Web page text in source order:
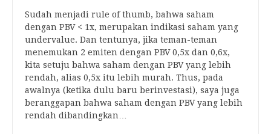
Sudah menjadi rule of thumb, bahwa saham
dengan PBV < 1x, merupakan indikasi saham yang
undervalue. Dan tentunya, jika teman-teman
menemukan 2 emiten dengan PBV 0,5x dan 0,6x,
kita setuju bahwa saham dengan PBV yang lebih
rendah, alias 0,5x itu lebih murah. Thus, pada
awalnya (ketika dulu baru berinvestasi), saya juga
beranggapan bahwa saham dengan PBV yang lebih
rendah dibandingkan…